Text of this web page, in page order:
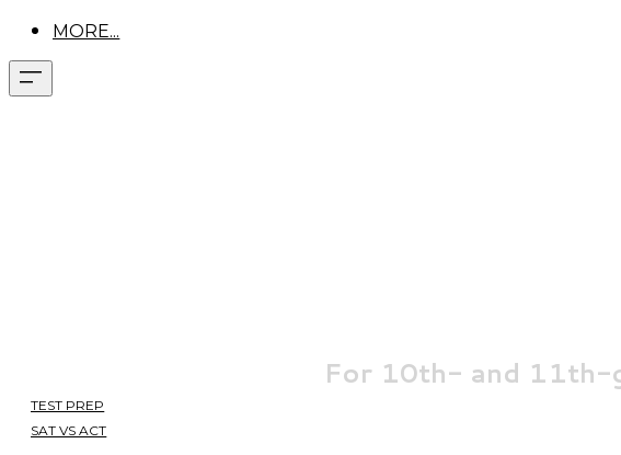
MORE...
For 10th- and 11th-
TEST PREP
SAT VS ACT